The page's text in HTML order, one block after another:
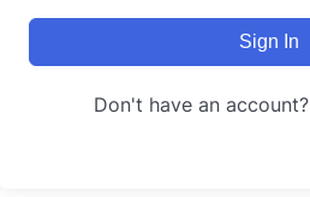
Sign In
Don't have an account?